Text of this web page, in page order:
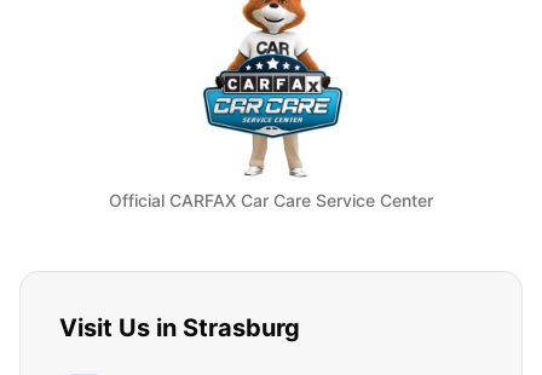
Official CARFAX Car Care Service Center
Visit Us in Strasburg